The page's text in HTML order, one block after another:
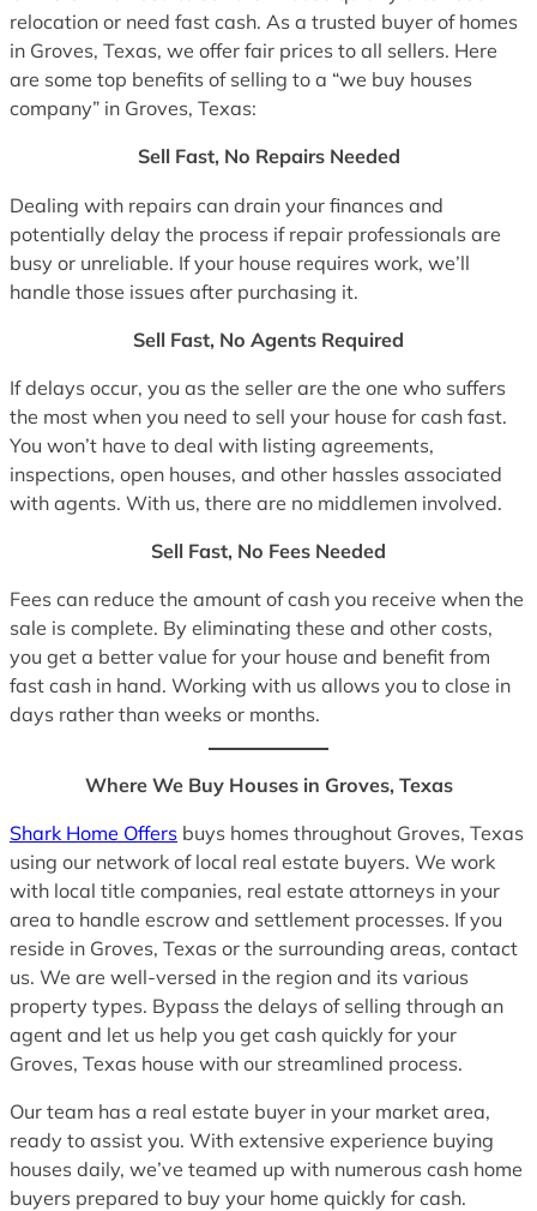
relocation or need fast cash. As a trusted buyer of homes
in Groves, Texas, we offer fair prices to all sellers. Here
are some top benefits of selling to a “we buy houses
company” in Groves, Texas:
Sell Fast, No Repairs Needed
Dealing with repairs can drain your finances and
potentially delay the process if repair professionals are
busy or unreliable. If your house requires work, we’ll
handle those issues after purchasing it.
Sell Fast, No Agents Required
If delays occur, you as the seller are the one who suffers
the most when you need to sell your house for cash fast.
You won’t have to deal with listing agreements,
inspections, open houses, and other hassles associated
with agents. With us, there are no middlemen involved.
Sell Fast, No Fees Needed
Fees can reduce the amount of cash you receive when the
sale is complete. By eliminating these and other costs,
you get a better value for your house and benefit from
fast cash in hand. Working with us allows you to close in
days rather than weeks or months.
Where We Buy Houses in Groves, Texas
Shark Home Offers buys homes throughout Groves, Texas
using our network of local real estate buyers. We work
with local title companies, real estate attorneys in your
area to handle escrow and settlement processes. If you
reside in Groves, Texas or the surrounding areas, contact
us. We are well-versed in the region and its various
property types. Bypass the delays of selling through an
agent and let us help you get cash quickly for your
Groves, Texas house with our streamlined process.
Our team has a real estate buyer in your market area,
ready to assist you. With extensive experience buying
houses daily, we’ve teamed up with numerous cash home
buyers prepared to buy your home quickly for cash.